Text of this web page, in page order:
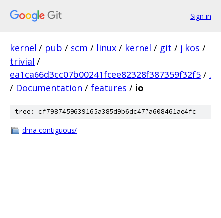
Sign in
kernel / pub / scm / linux / kernel / git / jikos /
trivial /
ea1ca66d3cc07b00241fcee82328f387359f32f5 / .
/ Documentation / features / io
tree: cf7987459639165a385d9b6dc477a608461ae4fc
dma-contiguous/